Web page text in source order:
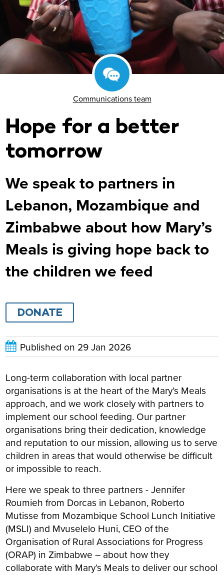
Communications team
Hope for a better
tomorrow
We speak to partners in
Lebanon, Mozambique and
Zimbabwe about how Mary’s
Meals is giving hope back to
the children we feed
DONATE
Published on 29 Jan 2026
Long-term collaboration with local partner
organisations is at the heart of the Mary’s Meals
approach, and we work closely with partners to
implement our school feeding. Our partner
organisations bring their dedication, knowledge
and reputation to our mission, allowing us to serve
children in areas that would otherwise be difficult
or impossible to reach.
Here we speak to three partners - Jennifer
Roumieh from Dorcas in Lebanon, Roberto
Mutisse from Mozambique School Lunch Initiative
(MSLI) and Mvuselelo Huni, CEO of the
Organisation of Rural Associations for Progress
(ORAP) in Zimbabwe – about how they
collaborate with Mary’s Meals to deliver our school